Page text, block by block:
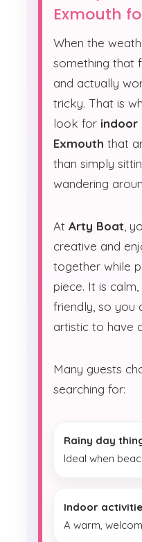
Exmouth
When the
something that
and actually
tricky. That is
look for indoor
Exmouth that
than simply
wandering
At Arty Boat,
creative and
together while
piece. It is
friendly, so you
artistic to have
Many guests
searching for:
Rainy day
Ideal when
Indoor
A warm,